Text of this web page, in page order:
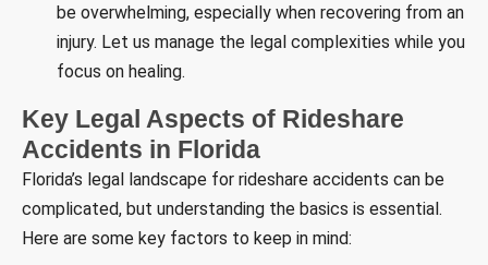
be overwhelming, especially when recovering from an
injury. Let us manage the legal complexities while you
focus on healing.
Key Legal Aspects of Rideshare
Accidents in Florida
Florida’s legal landscape for rideshare accidents can be
complicated, but understanding the basics is essential.
Here are some key factors to keep in mind: